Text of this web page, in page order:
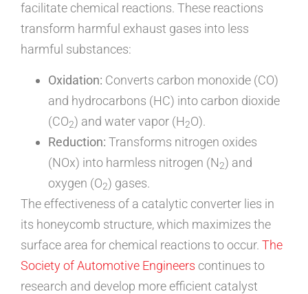
facilitate chemical reactions. These reactions
transform harmful exhaust gases into less
harmful substances:
Oxidation: Converts carbon monoxide (CO)
and hydrocarbons (HC) into carbon dioxide
(CO2) and water vapor (H2O).
Reduction: Transforms nitrogen oxides
(NOx) into harmless nitrogen (N2) and
oxygen (O2) gases.
The effectiveness of a catalytic converter lies in
its honeycomb structure, which maximizes the
surface area for chemical reactions to occur. The
Society of Automotive Engineers continues to
research and develop more efficient catalyst